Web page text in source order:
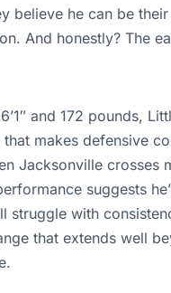
believe he can be
And honestly? The
and 172 pounds,
that makes defensive
Jacksonville crosses
suggests
struggle with
that extends well